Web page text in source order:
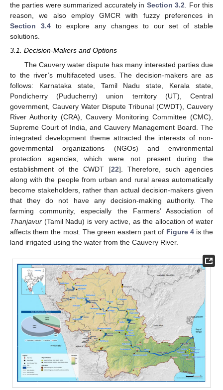
the parties were summarized accurately in Section 3.2. For this
reason, we also employ GMCR with fuzzy preferences in
Section 3.4to explore any changes to our set of stable
solutions.
3.1. Decision-Makers and Options
The Cauvery water dispute has many interested parties due
to the river’s multifaceted uses. The decision-makers are as
follows: Karnataka state, Tamil Nadu state, Kerala state,
Pondicherry (Puducherry) union territory (UT), Central
government, Cauvery Water Dispute Tribunal (CWDT), Cauvery
River Authority (CRA), Cauvery Monitoring Committee (CMC),
Supreme Court of India, and Cauvery Management Board. The
integrated development theme attracted the interests of non-
governmental organizations (NGOs) and environmental
protection agencies, which were not present during the
establishment of the CWDT [22]. Therefore, such agencies
along with the people from urban and rural areas automatically
become stakeholders, rather than actual decision-makers given
that they do not have any decision-making authority. The
farming community, especially the Farmers’ Association of
Thanjavur (Tamil Nadu) is very active, as the allocation of water
affects them the most. The green eastern part of Figure 4is the
land irrigated using the water from the Cauvery River.